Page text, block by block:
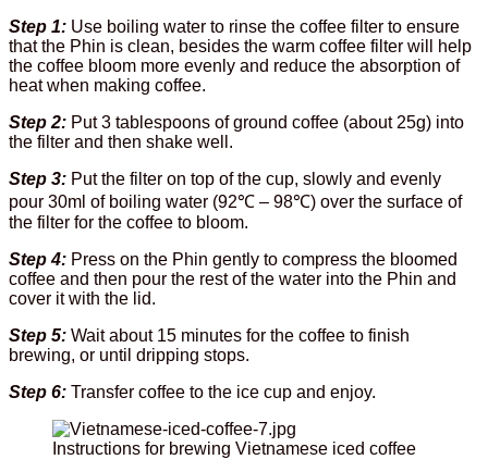
Step 1: Use boiling water to rinse the coffee filter to ensure
that the Phin is clean, besides the warm coffee filter will help
the coffee bloom more evenly and reduce the absorption of
heat when making coffee.
Step 2: Put 3 tablespoons of ground coffee (about 25g) into
the filter and then shake well.
Step 3: Put the filter on top of the cup, slowly and evenly
pour 30ml of boiling water (92℃ – 98℃) over the surface of
the filter for the coffee to bloom.
Step 4: Press on the Phin gently to compress the bloomed
coffee and then pour the rest of the water into the Phin and
cover it with the lid.
Step 5: Wait about 15 minutes for the coffee to finish
brewing, or until dripping stops.
Step 6: Transfer coffee to the ice cup and enjoy.
Instructions for brewing Vietnamese iced coffee